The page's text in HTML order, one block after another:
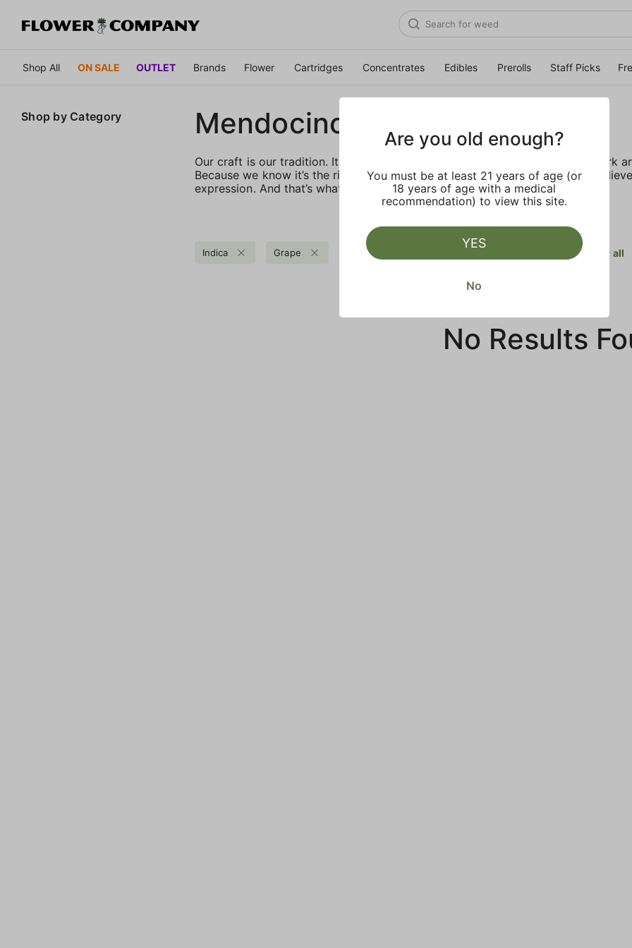
Shop All ON SALE OUTLET Brands Flower Cartridges Concentrates Edibles Prerolls Staff Picks
Shop by Category Mendocino Grasslands
Our craft is our tradition. It’s a labor of love shown through years of hard work
Because we know it’s the right thing to do, and we want to do it right. We
expression. And that’s what we want to bring to you.
Indica Grape Body Buzz Clear all
No Results
Are you old enough?
You must be at least 21 years of age (or
18 years of age with a medical
recommendation) to view this site.
YES
No